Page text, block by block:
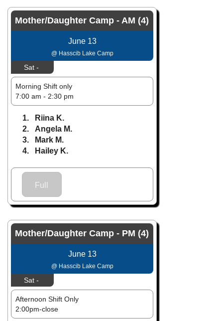
Mother/Daughter Camp - AM (4)
June 13
@ Hasscib Lake Camp
Sat -
Morning Shift only
7:00 am - 2:30 pm
1. Riina K.
2. Angela M.
3. Mark M.
4. Hailey K.
Full
Mother/Daughter Camp - PM (4)
June 13
@ Hasscib Lake Camp
Sat -
Afternoon Shift Only
2:00pm-close